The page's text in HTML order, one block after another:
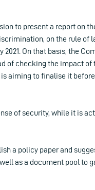
to present a report on
on the rule of
On that basis, the
of checking the impact of
aiming to finalise it
of security, while it is
a policy paper and
as a document pool to